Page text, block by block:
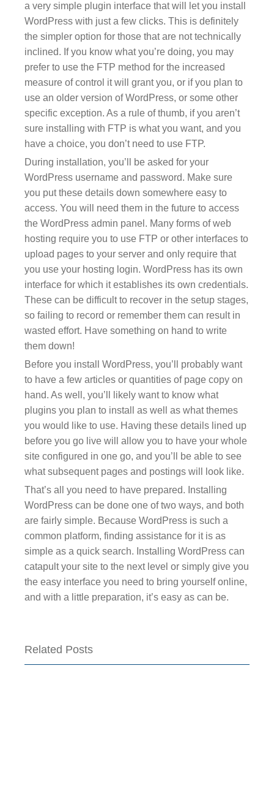
a very simple plugin interface that will let you install
WordPress with just a few clicks. This is definitely
the simpler option for those that are not technically
inclined. If you know what you’re doing, you may
prefer to use the FTP method for the increased
measure of control it will grant you, or if you plan to
use an older version of WordPress, or some other
specific exception. As a rule of thumb, if you aren’t
sure installing with FTP is what you want, and you
have a choice, you don’t need to use FTP.
During installation, you’ll be asked for your
WordPress username and password. Make sure
you put these details down somewhere easy to
access. You will need them in the future to access
the WordPress admin panel. Many forms of web
hosting require you to use FTP or other interfaces to
upload pages to your server and only require that
you use your hosting login. WordPress has its own
interface for which it establishes its own credentials.
These can be difficult to recover in the setup stages,
so failing to record or remember them can result in
wasted effort. Have something on hand to write
them down!
Before you install WordPress, you’ll probably want
to have a few articles or quantities of page copy on
hand. As well, you’ll likely want to know what
plugins you plan to install as well as what themes
you would like to use. Having these details lined up
before you go live will allow you to have your whole
site configured in one go, and you’ll be able to see
what subsequent pages and postings will look like.
That’s all you need to have prepared. Installing
WordPress can be done one of two ways, and both
are fairly simple. Because WordPress is such a
common platform, finding assistance for it is as
simple as a quick search. Installing WordPress can
catapult your site to the next level or simply give you
the easy interface you need to bring yourself online,
and with a little preparation, it’s easy as can be.
Related Posts